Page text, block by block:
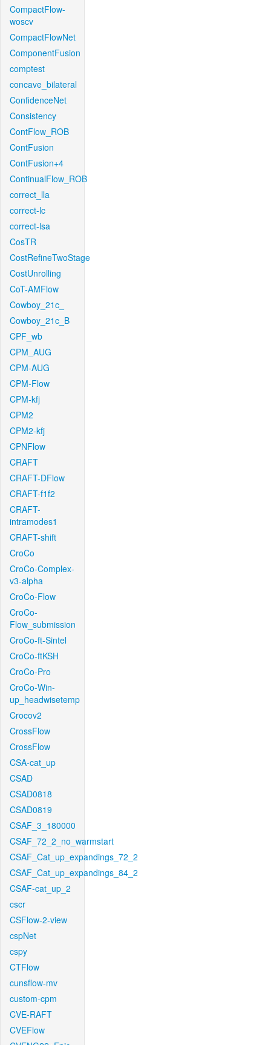
CompactFlow-
woscv
CompactFlowNet
ComponentFusion
comptest
concave_bilateral
ConfidenceNet
Consistency
ContFlow_ROB
ContFusion
ContFusion+4
ContinualFlow_ROB
correct_lla
correct-lc
correct-lsa
CosTR
CostRefineTwoStage
CostUnrolling
CoT-AMFlow
Cowboy_21c_
Cowboy_21c_B
CPF_wb
CPM_AUG
CPM-AUG
CPM-Flow
CPM-kfj
CPM2
CPM2-kfj
CPNFlow
CRAFT
CRAFT-DFlow
CRAFT-f1f2
CRAFT-
intramodes1
CRAFT-shift
CroCo
CroCo-Complex-
v3-alpha
CroCo-Flow
CroCo-
Flow_submission
CroCo-ft-Sintel
CroCo-ftKSH
CroCo-Pro
CroCo-Win-
up_headwisetemp
Crocov2
CrossFlow
CrossFlow
CSA-cat_up
CSAD
CSAD0818
CSAD0819
CSAF_3_180000
CSAF_72_2_no_warmstart
CSAF_Cat_up_expandings_72_2
CSAF_Cat_up_expandings_84_2
CSAF-cat_up_2
cscr
CSFlow-2-view
cspNet
cspy
CTFlow
cunsflow-mv
custom-cpm
CVE-RAFT
CVEFlow